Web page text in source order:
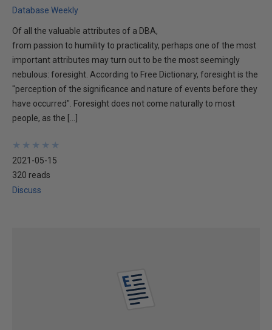
Database Weekly
Of all the valuable attributes of a DBA,
from passion to humility to practicality, perhaps one of the most
important attributes may turn out to be the most seemingly
nebulous: foresight. According to Free Dictionary, foresight is the
"perception of the significance and nature of events before they
have occurred". Foresight does not come naturally to most
people, as the […]
★
★
★
★
★
★
★
★
★
★
2021-05-15
320 reads
Discuss